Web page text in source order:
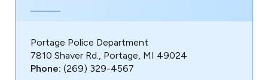
Portage Police Department
7810 Shaver Rd., Portage, MI 49024
Phone: (269) 329-4567